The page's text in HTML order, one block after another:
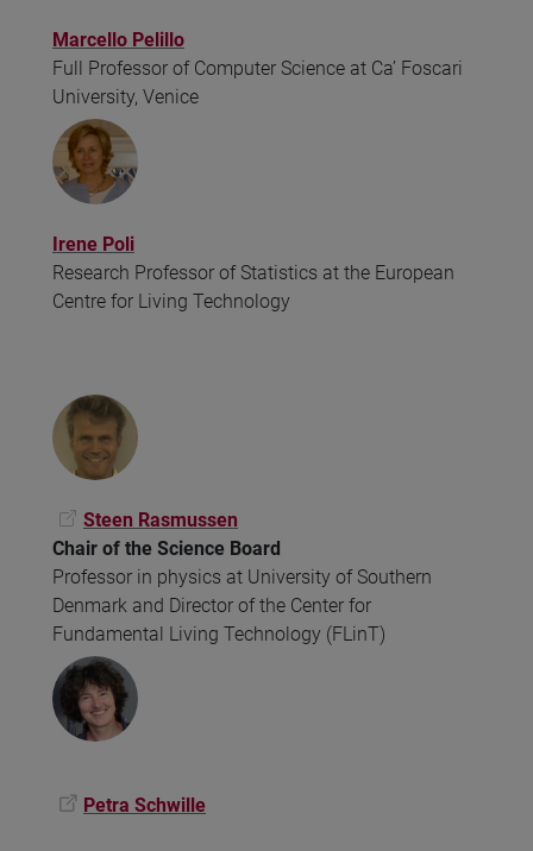
Marcello Pelillo
Full Professor of Computer Science at Ca’ Foscari
University, Venice
Irene Poli
Research Professor of Statistics at the European
Centre for Living Technology
Steen Rasmussen
Chair of the Science Board
Professor in physics at University of Southern
Denmark and Director of the Center for
Fundamental Living Technology (FLinT)
Petra Schwille